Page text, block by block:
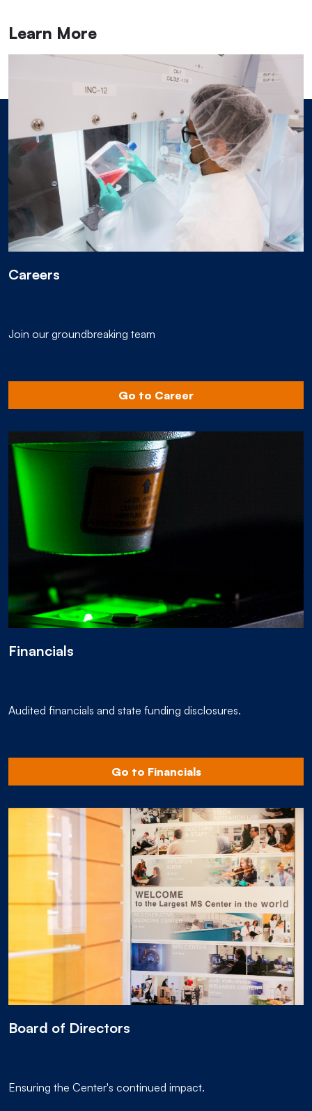
Learn More
Careers
Join our groundbreaking team
Go to Career
Financials
Audited financials and state funding disclosures.
Go to Financials
Board of Directors
Ensuring the Center's continued impact.